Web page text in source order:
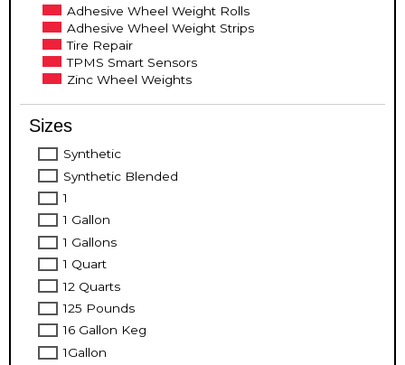
Adhesive Wheel Weight Rolls
Adhesive Wheel Weight Strips
Tire Repair
TPMS Smart Sensors
Zinc Wheel Weights
Sizes
Synthetic
Synthetic Blended
1
1 Gallon
1 Gallons
1 Quart
12 Quarts
125 Pounds
16 Gallon Keg
1Gallon